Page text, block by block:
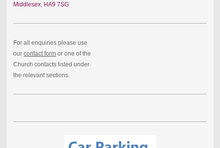
Middlesex, HA9 7SG
For all enquiries please use
our contact form or one of the
Church contacts listed under
the relevant sections